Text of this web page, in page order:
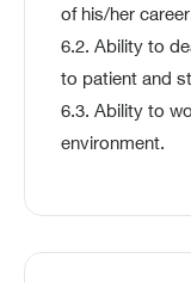
of his/her
6.2. Ability to
to patient and
6.3. Ability to
environment.